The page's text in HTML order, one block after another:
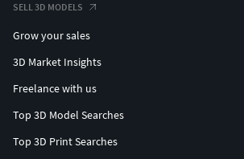
SELL 3D MODELS
Grow your sales
3D Market Insights
Freelance with us
Top 3D Model Searches
Top 3D Print Searches